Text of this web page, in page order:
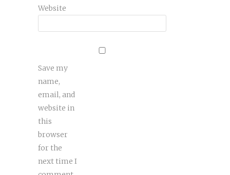
Website
Save my
name,
email, and
website in
this
browser
for the
next time I